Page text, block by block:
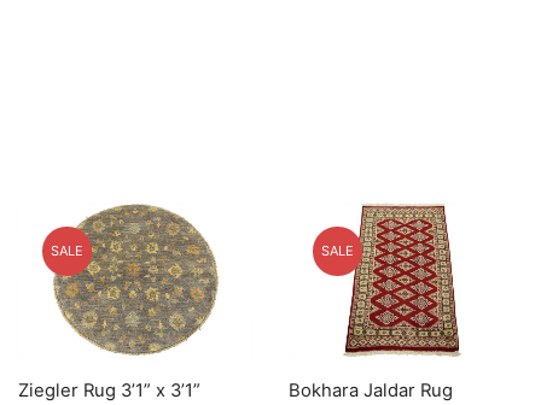
SALE
Ziegler Rug 3’1” x 3’1”
SALE
Bokhara Jaldar Rug